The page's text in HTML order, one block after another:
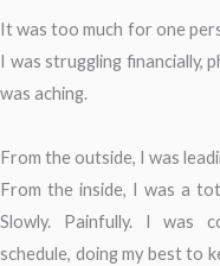
It was too much for one
I was struggling financially,
was aching.
From the outside, I was
From the inside, I was a
Slowly. Painfully. I was
schedule, doing my best to